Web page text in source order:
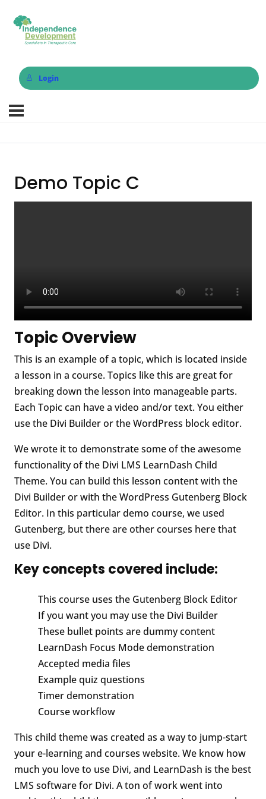
Login
Demo Topic C
Topic Overview
This is an example of a topic, which is located inside
a lesson in a course. Topics like this are great for
breaking down the lesson into manageable parts.
Each Topic can have a video and/or text. You either
use the Divi Builder or the WordPress block editor.
We wrote it to demonstrate some of the awesome
functionality of the Divi LMS LearnDash Child
Theme. You can build this lesson content with the
Divi Builder or with the WordPress Gutenberg Block
Editor. In this particular demo course, we used
Gutenberg, but there are other courses here that
use Divi.
Key concepts covered include:
This course uses the Gutenberg Block Editor
If you want you may use the Divi Builder
These bullet points are dummy content
LearnDash Focus Mode demonstration
Accepted media files
Example quiz questions
Timer demonstration
Course workflow
This child theme was created as a way to jump-start
your e-learning and courses website. We know how
much you love to use Divi, and LearnDash is the best
LMS software for Divi. A ton of work went into